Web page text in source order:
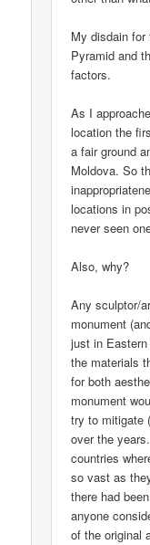
My disdain for
Pyramid and
factors.
As I
location the
a fair ground
Moldova. So
locations in
never seen
Also, why?
Any sculptor/
monument
just in
the materials
for both
monument
try to mitigate
over the
countries
so vast as
there had
anyone
of the original